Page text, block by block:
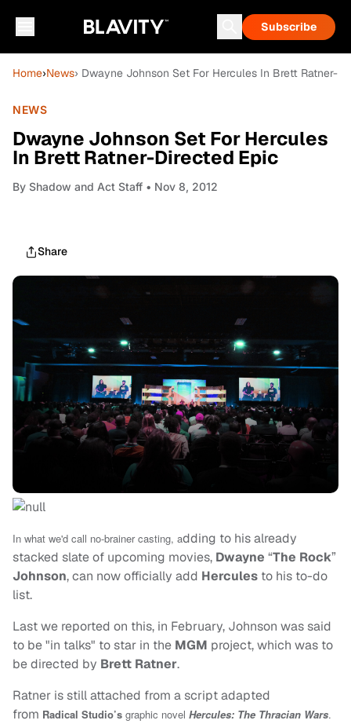
Subscribe
Home›News› Dwayne Johnson Set For Hercules In Brett Ratner-
NEWS
Dwayne Johnson Set For Hercules
In Brett Ratner-Directed Epic
By Shadow and Act Staff • Nov 8, 2012
Share
In what we'd call no-brainer casting, adding to his already
stacked slate of upcoming movies, Dwayne “The Rock”
Johnson, can now officially add Hercules to his to-do
list.
Last we reported on this, in February, Johnson was said
to be "in talks" to star in the MGM project, which was to
be directed by Brett Ratner.
Ratner is still attached from a script adapted
from Radical Studio’s graphic novel Hercules: The Thracian Wars.